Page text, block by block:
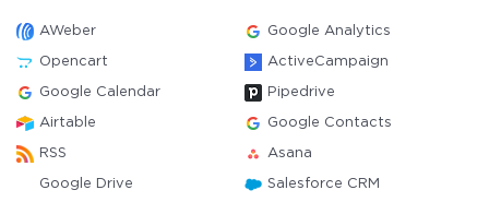
AWeber Google Analytics
Opencart ActiveCampaign
Google Calendar Pipedrive
Airtable Google Contacts
RSS Asana
Google Drive Salesforce CRM